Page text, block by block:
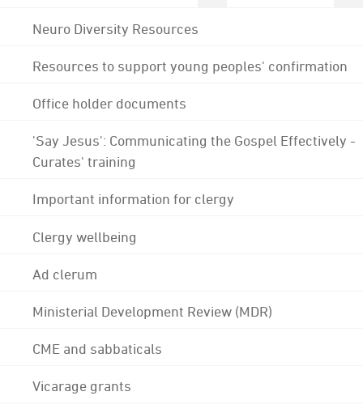
Neuro Diversity Resources
Resources to support young peoples' confirmation
Office holder documents
'Say Jesus': Communicating the Gospel Effectively -
Curates' training
Important information for clergy
Clergy wellbeing
Ad clerum
Ministerial Development Review (MDR)
CME and sabbaticals
Vicarage grants